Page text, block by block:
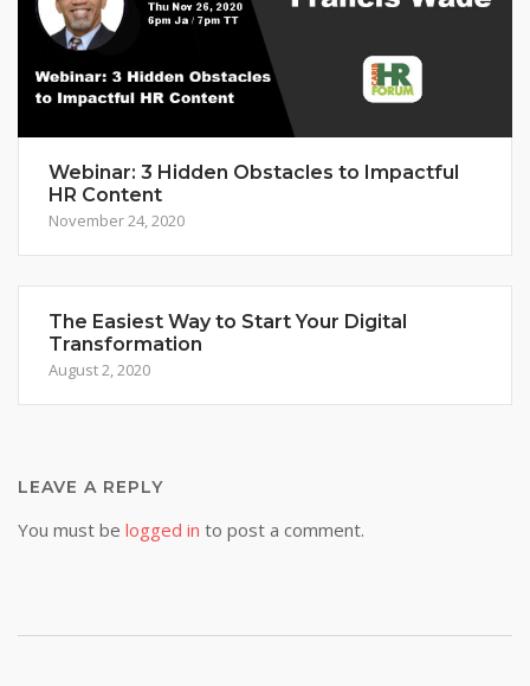
Webinar: 3 Hidden Obstacles to Impactful
HR Content
November 24, 2020
The Easiest Way to Start Your Digital
Transformation
August 2, 2020
LEAVE A REPLY
You must be logged in to post a comment.